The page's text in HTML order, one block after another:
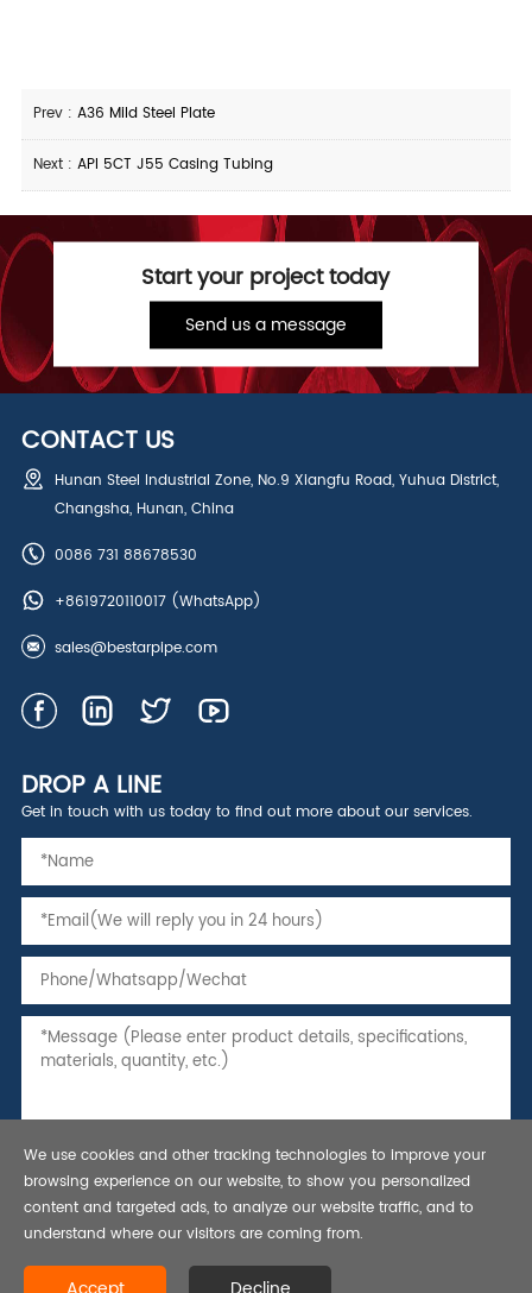
Prev : A36 Mild Steel Plate
Next : API 5CT J55 Casing Tubing
Start your project today
Send us a message
CONTACT US
Hunan Steel Industrial Zone, No.9 Xiangfu Road, Yuhua District,
Changsha, Hunan, China
0086 731 88678530
+8619720110017(WhatsApp)
sales@bestarpipe.com
DROP A LINE
Get in touch with us today to find out more about our services.
Copyright © 2021 Seamless Steel Pipe,Tubing and Casing, API 5L line
We use cookies and other tracking technologies to improve your
browsing experience on our website, to show you personalized
content and targeted ads, to analyze our website traffic, and to
understand where our visitors are coming from.